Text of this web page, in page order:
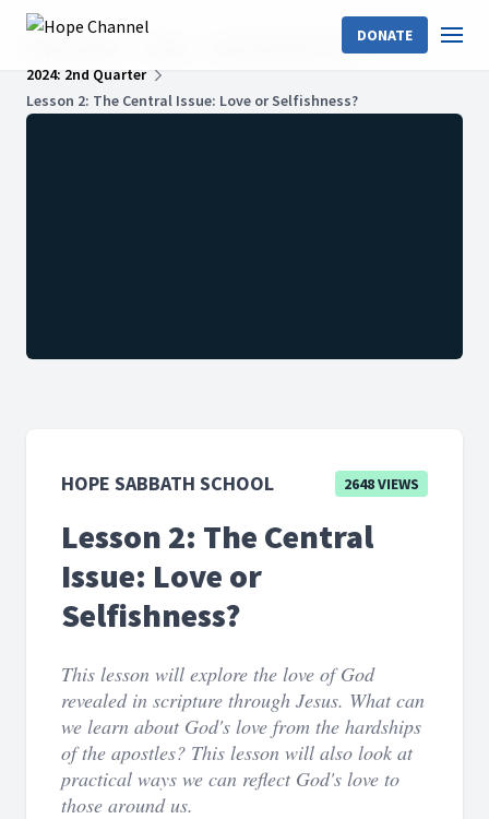
DONATE
Hope Sabbath School
2024: 2nd Quarter
Lesson 2: The Central Issue: Love or Selfishness?
HOPE SABBATH SCHOOL 2648 VIEWS
Lesson 2: The Central
Issue: Love or
Selfishness?
This lesson will explore the love of God
revealed in scripture through Jesus. What can
we learn about God's love from the hardships
of the apostles? This lesson will also look at
practical ways we can reflect God's love to
those around us.